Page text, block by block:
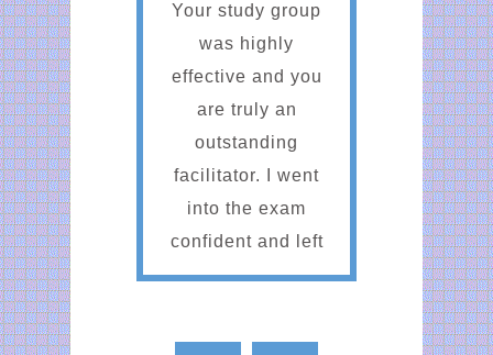
Your study group
was highly
effective and you
are truly an
outstanding
facilitator. I went
into the exam
confident and left
the exam
you for the